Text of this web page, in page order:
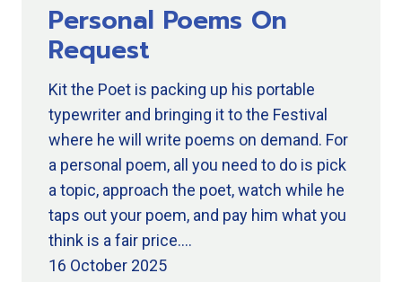
Personal Poems On
Request
Kit the Poet is packing up his portable
typewriter and bringing it to the Festival
where he will write poems on demand. For
a personal poem, all you need to do is pick
a topic, approach the poet, watch while he
taps out your poem, and pay him what you
think is a fair price.…
16 October 2025